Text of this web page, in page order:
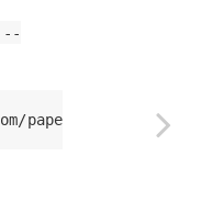
--
paper.pdf